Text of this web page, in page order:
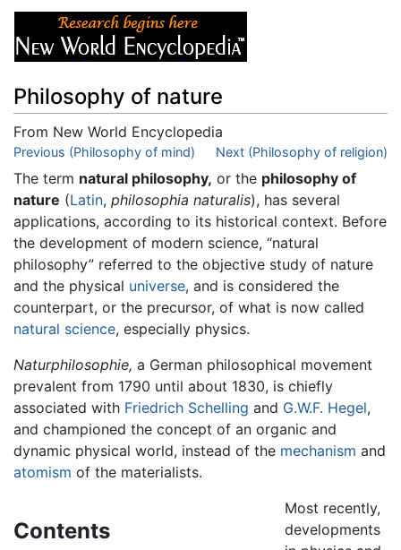
Philosophy of nature
From New World Encyclopedia
Jump to:navigation ,search
Previous (Philosophy of mind) Next (Philosophy of religion)
The term natural philosophy, or the philosophy of
nature (Latin, philosophia naturalis), has several
applications, according to its historical context. Before
the development of modern science, “natural
philosophy” referred to the objective study of nature
and the physical universe, and is considered the
counterpart, or the precursor, of what is now called
natural science, especially physics.
Naturphilosophie, a German philosophical movement
prevalent from 1790 until about 1830, is chiefly
associated with Friedrich Schelling and G.W.F. Hegel,
and championed the concept of an organic and
dynamic physical world, instead of the mechanism and
atomism of the materialists.
Contents
Most recently,
developments